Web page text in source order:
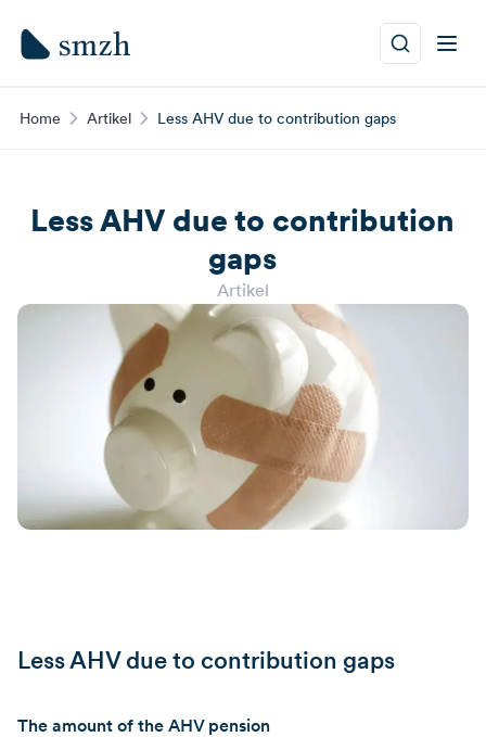
Home Artikel Less AHV due to contribution gaps
Less AHV due to contribution
gaps
Artikel
Less AHV due to contribution gaps
The amount of the AHV pension